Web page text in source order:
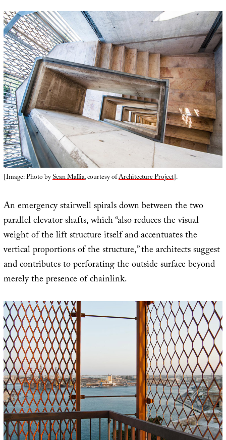
[Image: Photo bySean Mallia, courtesy ofArchitecture Project].
An emergency stairwell spirals down between the two
parallel elevator shafts, which “also reduces the visual
weight of the lift structure itself and accentuates the
vertical proportions of the structure,” the architects suggest
and contributes to perforating the outside surface beyond
merely the presence of chainlink.